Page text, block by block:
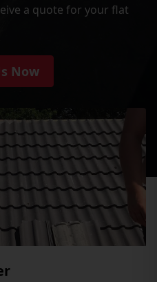
a quote for your flat
Now